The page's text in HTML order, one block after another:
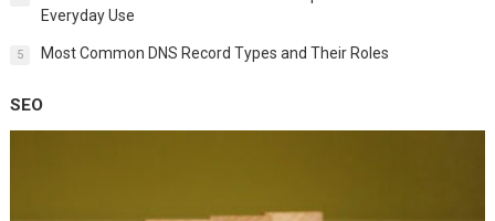
Everyday Use
5 Most Common DNS Record Types and Their Roles
SEO